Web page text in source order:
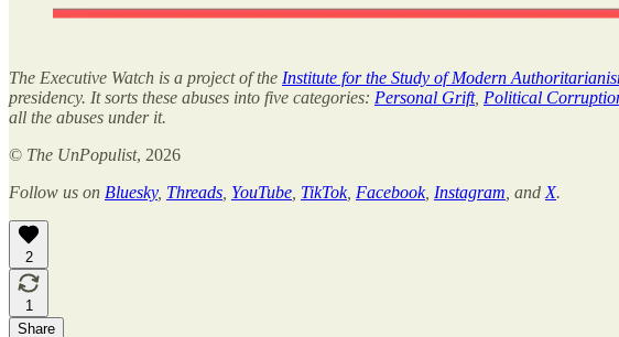
The Executive Watch is a project of the Institute for the Study of Modern
presidency. It sorts these abuses into five categories: Personal Grift, Political
all the abuses under it.
© The UnPopulist, 2026
Follow us on Bluesky, Threads YouTube TikTok, Facebook, Instagram , and X.
2
1
Share